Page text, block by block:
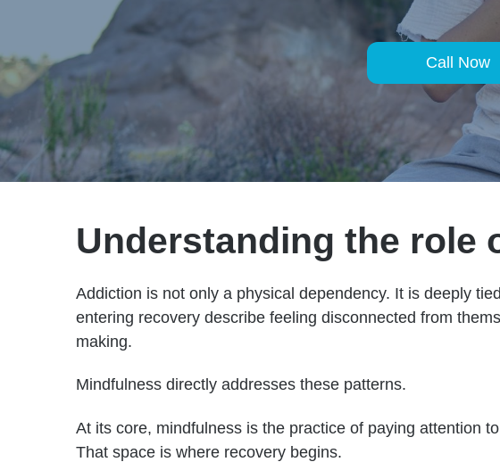
Call Now
Understanding the role
Addiction is not only a physical dependency. It is deeply
entering recovery describe feeling disconnected from
making.
Mindfulness directly addresses these patterns.
At its core, mindfulness is the practice of paying attention
That space is where recovery begins.